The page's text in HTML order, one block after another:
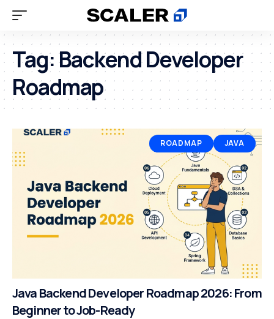
Tag:Backend Developer
Roadmap
ROADMAP JAVA
Java Backend Developer Roadmap 2026: From
Beginner to Job-Ready